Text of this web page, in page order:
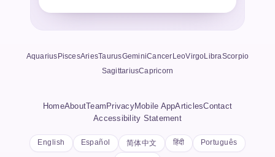
Aquarius PiscesAriesTaurusGeminiCancer LeoVirgoLibraScorpio
SagittariusCapricorn
HomeAbout Team PrivacyMobile AppArticlesContact
Accessibility Statement
English Español 简体中文 हिंदी Português